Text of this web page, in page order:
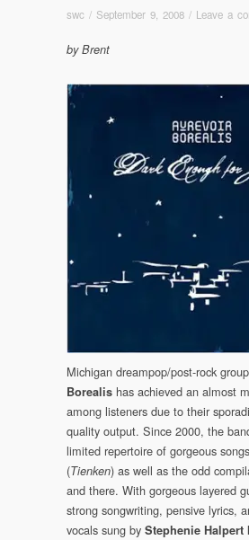
swc / September 9, 2008 / Leave a
by Brent
Michigan dreampop/post-rock group
Borealis has achieved an almost
among listeners due to their
quality output. Since 2000, the
limited repertoire of gorgeous
(Tienken) as well as the odd
and there. With gorgeous layered
strong songwriting, pensive lyrics,
vocals sung by Stephenie Halpert